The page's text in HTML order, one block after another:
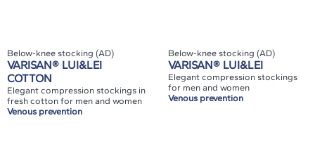
Below-knee stocking (AD)
VARISAN® LUI&LEI
COTTON
Elegant compression stockings in
fresh cotton for men and women
Venous prevention
Below-knee stocking (AD)
VARISAN® LUI&LEI
Elegant compression stockings
for men and women
Venous prevention